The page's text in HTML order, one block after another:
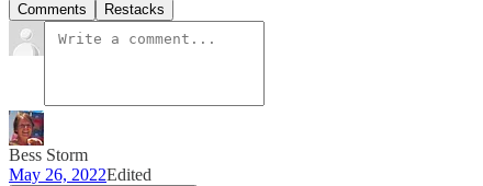
Comments Restacks
Bess Storm
May 26, 2022Edited